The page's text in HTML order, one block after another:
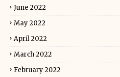
June 2022
May 2022
April 2022
March 2022
February 2022